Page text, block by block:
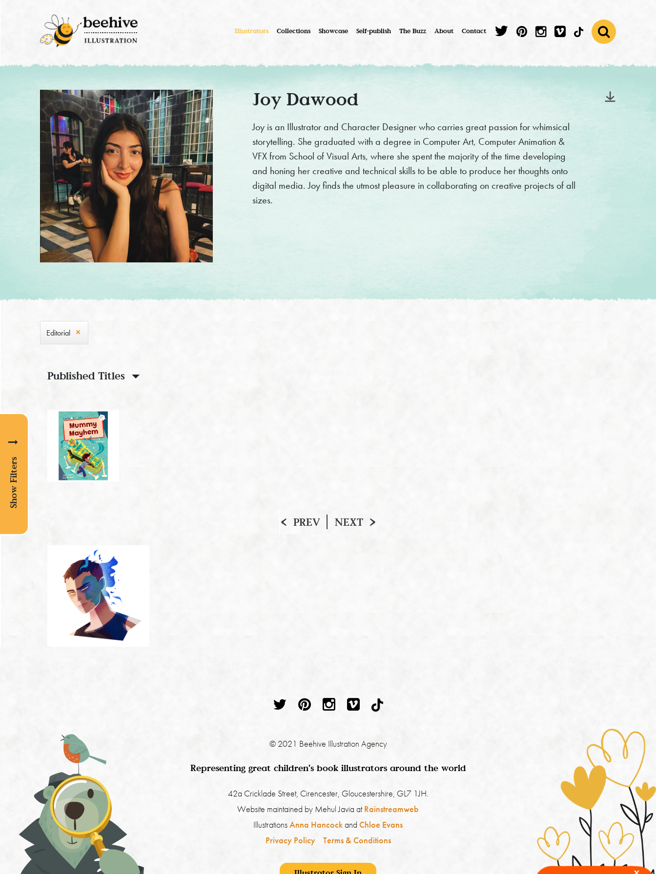
Illustrators Collections Showcase Self-publish The Buzz About Contact
Joy Dawood
Joy is an Illustrator and Character Designer who carries great passion for whimsical
storytelling. She graduated with a degree in Computer Art, Computer Animation &
VFX from School of Visual Arts, where she spent the majority of the time developing
and honing her creative and technical skills to be able to produce her thoughts onto
digital media. Joy finds the utmost pleasure in collaborating on creative projects of all
sizes.
Show Filters
Editorial
Published Titles
PREV NEXT
© 2021 Beehive Illustration Agency
Representing great children's book illustrators around the world
42a Cricklade Street, Cirencester, Gloucestershire, GL7 1JH.
Website maintained by Mehul Javia atRainstreamweb
IllustrationsAnna Hancockand Chloe Evans
Privacy Policy
Terms & Conditions